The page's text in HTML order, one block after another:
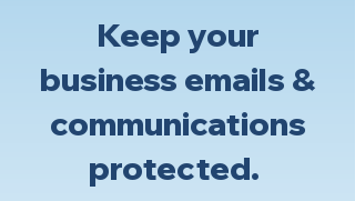
Keep your
business emails &
communications
protected.